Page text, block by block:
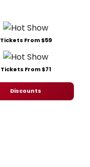
Tickets From $59
Tickets From $71
Discounts